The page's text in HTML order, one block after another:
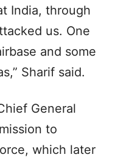
India, through
us. One
and some
Sharif said.
General
to
which later